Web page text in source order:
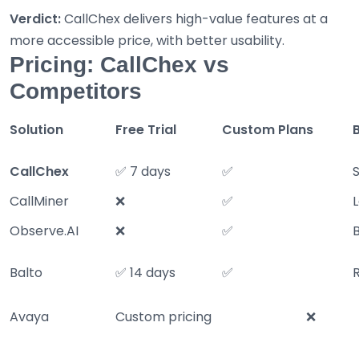
Verdict:CallChex delivers high-value features at a
more accessible price, with better usability.
Pricing: CallChex vs
Competitors
Solution Free Trial Custom Plans
CallChex ✅ 7 days ✅
CallMiner
❌ ✅
Observe.AI
❌ ✅
Balto ✅ 14 days ✅
Avaya Custom pricing ❌